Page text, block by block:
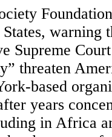
warning
Supreme
threaten
based
years
in Africa